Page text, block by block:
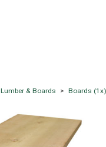
Lumber & Boards > Boards (1x)